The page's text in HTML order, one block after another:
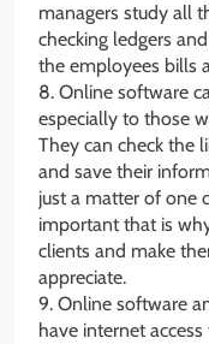
managers study all
checking ledgers
the employees bills
8. Online software
especially to those
They can check the
and save their
just a matter of one
important that is
clients and make
appreciate.
9. Online software
have internet